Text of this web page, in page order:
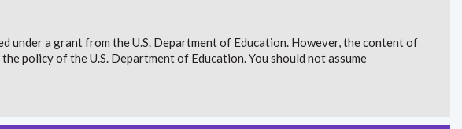
under a grant from the U.S. Department of Education. However, the content of
policy of the U.S. Department of Education. You should not assume